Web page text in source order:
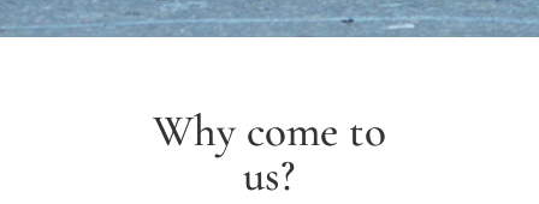
Why come to
us?